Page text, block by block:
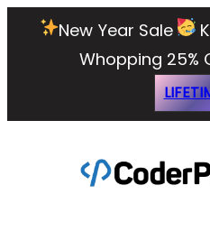
New Year Sale
Whopping 25%